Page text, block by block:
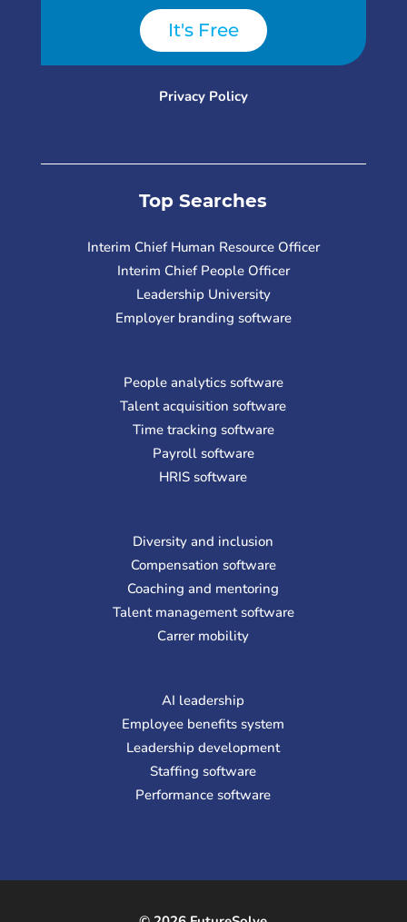
It's Free
Privacy Policy
Top Searches
Interim Chief Human Resource Officer
Interim Chief People Officer
Leadership University
Employer branding software
People analytics software
Talent acquisition software
Time tracking software
Payroll software
HRIS software
Diversity and inclusion
Compensation software
Coaching and mentoring
Talent management software
Carrer mobility
AI leadership
Employee benefits system
Leadership development
Staffing software
Performance software